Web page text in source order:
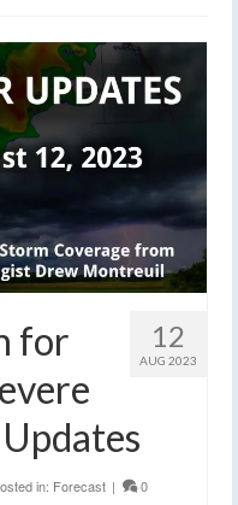
12
AUG 2023
for
in: Forecast | 0